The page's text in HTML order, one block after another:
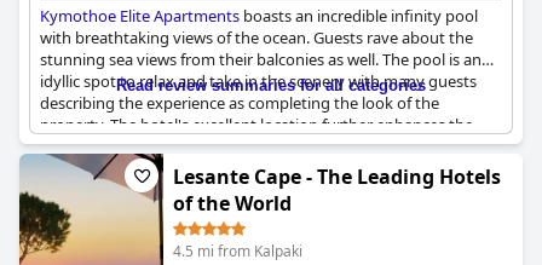
Kymothoe Elite Apartments boasts an incredible infinity pool
with breathtaking views of the ocean. Guests rave about the
stunning sea views from their balconies as well. The pool is an
idyllic spot to relax and take in the scenery with many guests
describing the experience as completing the look of the
property. The hotel's excellent location further enhances the
experience with the pool overlooking the sea directly. Several
reviews describe the pool as incredible, beautiful and even
enchanting. The outdoor spaces are also lovely and the rooms
are perfect for a picturesque seaside vacation. Overall, guests
highly recommend this location for a dreamy getaway.
Read review summaries for all categories
Lesante Cape - The Leading Hotels
of the World
4.5 mi from Kalpaki